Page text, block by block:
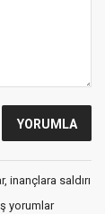
inançlara saldırı
yorumlar